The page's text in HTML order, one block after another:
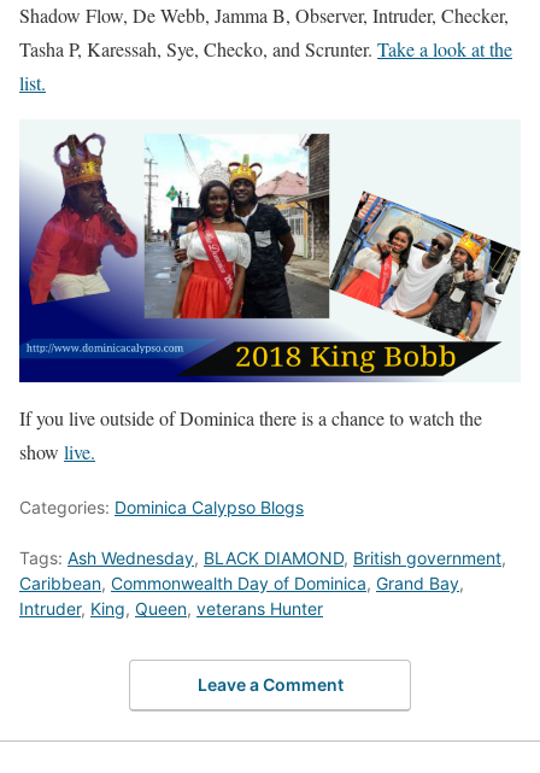
Shadow Flow, De Webb, Jamma B, Observer, Intruder, Checker,
Tasha P, Karessah, Sye, Checko, and Scrunter. Take a look at the
list.
If you live outside of Dominica there is a chance to watch the
show live.
Categories: Dominica Calypso Blogs
Tags: Ash Wednesday, BLACK DIAMOND, British government,
Caribbean, Commonwealth Day of Dominica, Grand Bay,
Intruder, King, Queen, veterans Hunter
Leave a Comment